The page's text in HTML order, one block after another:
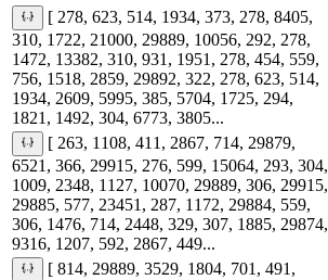
[ 278, 623, 514, 1934, 373, 278, 8405,
310, 1722, 21000, 29889, 10056, 292, 278,
1472, 13382, 310, 931, 1951, 278, 454, 559,
756, 1518, 2859, 29892, 322, 278, 623, 514,
1934, 2609, 5995, 385, 5704, 1725, 294,
1821, 1492, 304, 6773, 3805...
[ 263, 1108, 411, 2867, 714, 29879,
6521, 366, 29915, 276, 599, 15064, 293, 304,
1009, 2348, 1127, 10070, 29889, 306, 29915,
29885, 577, 23451, 287, 1172, 29884, 559,
306, 1476, 714, 2448, 329, 307, 1885, 29874,
9316, 1207, 592, 2867, 449...
[ 814, 29889, 3529, 1804, 701, 491,